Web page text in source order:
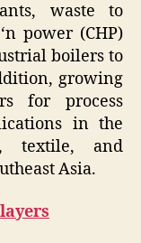
waste to
power (CHP)
boilers to
growing
for process
in the
textile, and
Asia.